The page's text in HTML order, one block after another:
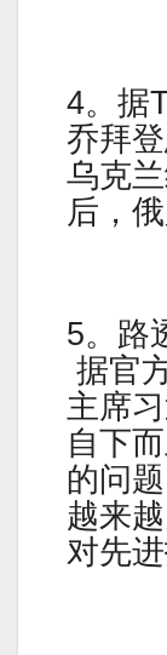
4。据
乔拜
乌克
后，
5。路
据官
主席
自下
的问
越来
对先